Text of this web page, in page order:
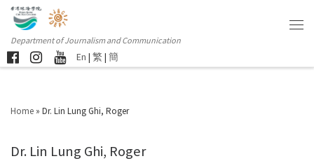
Department of Journalism and Communication
En | 繁 | 簡
Home » Dr. Lin Lung Ghi, Roger
Dr. Lin Lung Ghi, Roger